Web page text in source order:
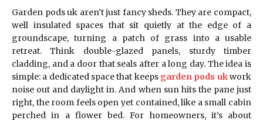
Garden pods uk aren’t just fancy sheds. They are compact,
well insulated spaces that sit quietly at the edge of a
groundscape, turning a patch of grass into a usable
retreat. Think double-glazed panels, sturdy timber
cladding, and a door that seals after a long day. The idea is
simple: a dedicated space that keeps garden pods ukwork
noise out and daylight in. And when sun hits the pane just
right, the room feels open yet contained, like a small cabin
perched in a flower bed. For homeowners, it’s about